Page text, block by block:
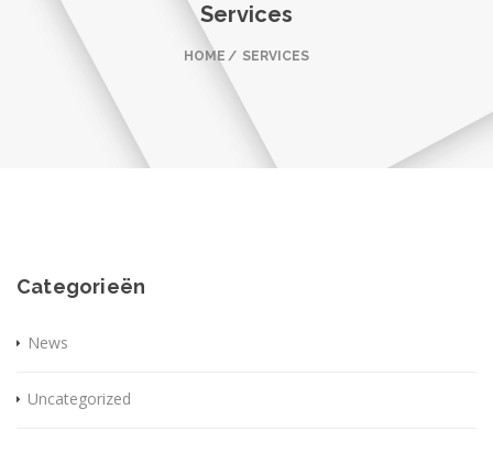
Services
HOME SERVICES
Categorieën
News
Uncategorized